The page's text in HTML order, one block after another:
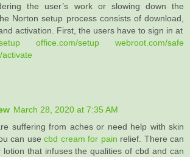
the user’s work or slowing down the
Norton setup process consists of download,
activation. First, the users have to sign in at
office.com/setup
webroot.com/safe
activate
March 28, 2020 at 7:35 AM
suffering from aches or need help with skin
can use cbd cream for pain relief. There can
lotion that infuses the qualities of cbd and can